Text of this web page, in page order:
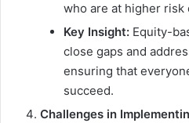
who are at higher risk
Key Insight: Equity-
close gaps and
ensuring that
succeed.
Challenges in